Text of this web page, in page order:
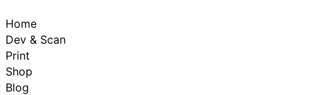
Home
Dev & Scan
Print
Shop
Blog